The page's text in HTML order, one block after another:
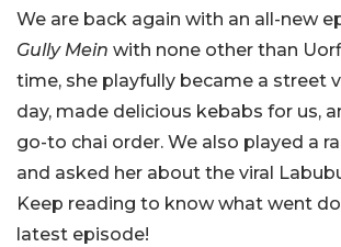
We are back again with an all-new
Gully Mein with none other than
time, she playfully became a street
day, made delicious kebabs for us,
go-to chai order. We also played a
and asked her about the viral
Keep reading to know what went
latest episode!